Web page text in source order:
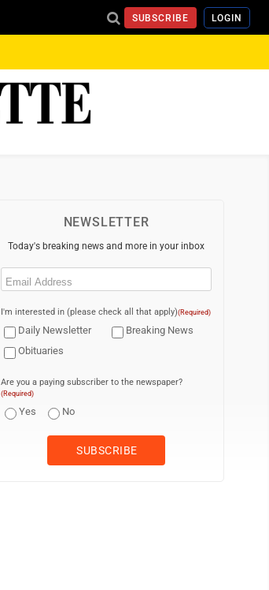
SUBSCRIBE LOGIN
NEWSLETTER
Today's breaking news and more in your inbox
Email
I'm interested in (please check all that apply)(Required)
Daily Newsletter
Breaking News
Obituaries
Are you a paying subscriber to the newspaper?
(Required)
Yes No